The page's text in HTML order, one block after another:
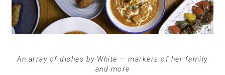
An array of dishes by White — markers of her family
and more